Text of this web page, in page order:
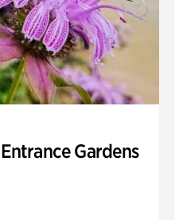
Gardens